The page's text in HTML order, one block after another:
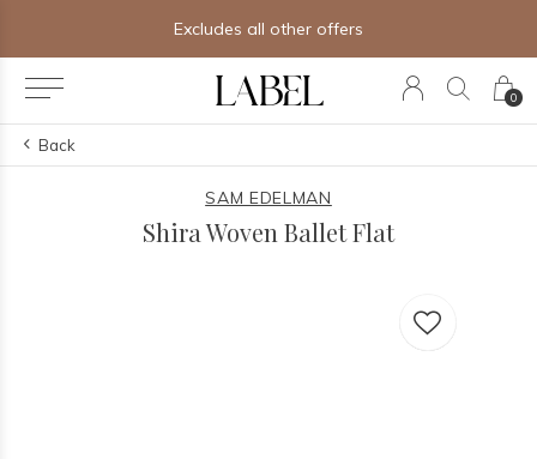
0
Excludes all other offers
Back
SAM EDELMAN
Shira Woven Ballet Flat